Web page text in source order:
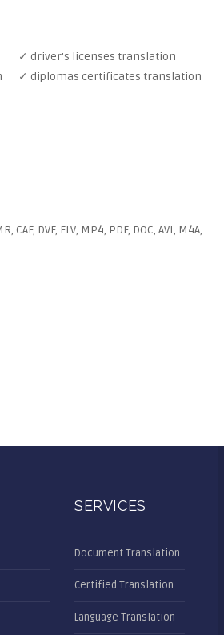
✓ driver's licenses translation
✓ diplomas certificates translation
DVF, FLV, MP4, PDF, DOC, AVI, M4A,
SERVICES
Document Translation
Certified Translation
Language Translation